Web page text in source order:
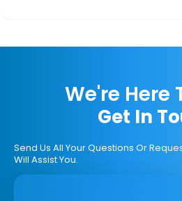
We're Here
Get In
Send Us All Your Questions Or
Will Assist You.